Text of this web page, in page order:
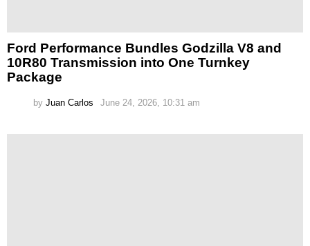
Ford Performance Bundles Godzilla V8 and
10R80 Transmission into One Turnkey
Package
by Juan Carlos June 24, 2026, 10:31 am